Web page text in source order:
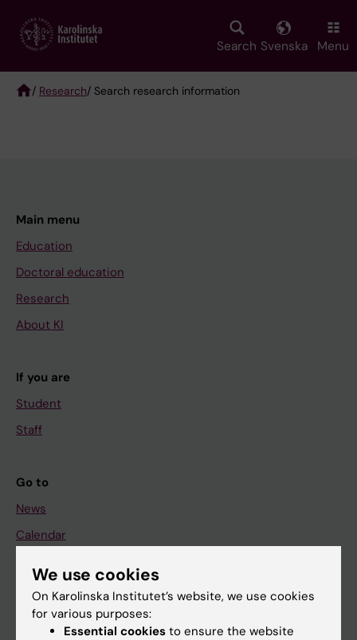
main
Search Svenska Menu
/ Research/ Search research information
Main menu
Education
Doctoral education
Research
About KI
If you are
Student
Staff
Go to
News
Calendar
Student
Ladok
Canvas
We use cookies
On Karolinska Institutet’s website, we use cookies
for various purposes:
Essential cookies to ensure the website